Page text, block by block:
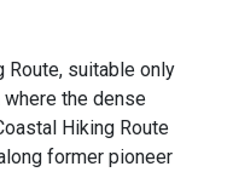
suitable only
the dense
Hiking Route
former pioneer